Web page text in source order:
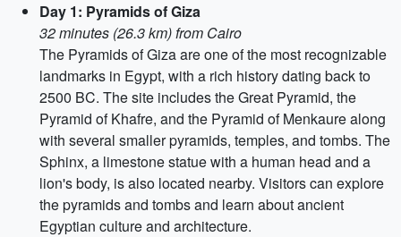
Day 1: Pyramids of Giza
32 minutes (26.3 km) from Cairo
The Pyramids of Giza are one of the most recognizable
landmarks in Egypt, with a rich history dating back to
2500 BC. The site includes the Great Pyramid, the
Pyramid of Khafre, and the Pyramid of Menkaure along
with several smaller pyramids, temples, and tombs. The
Sphinx, a limestone statue with a human head and a
lion's body, is also located nearby. Visitors can explore
the pyramids and tombs and learn about ancient
Egyptian culture and architecture.